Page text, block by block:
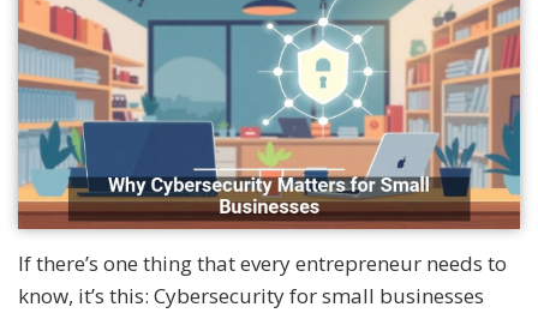
If there’s one thing that every entrepreneur needs to
know, it’s this: Cybersecurity for small businesses